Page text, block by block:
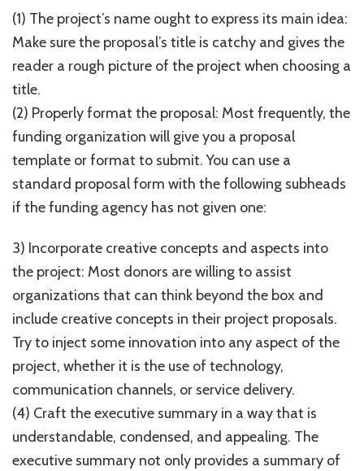
(1) The project’s name ought to express its main idea:
Make sure the proposal’s title is catchy and gives the
reader a rough picture of the project when choosing a
title.
(2) Properly format the proposal: Most frequently, the
funding organization will give you a proposal
template or format to submit. You can use a
standard proposal form with the following subheads
if the funding agency has not given one:
3) Incorporate creative concepts and aspects into
the project: Most donors are willing to assist
organizations that can think beyond the box and
include creative concepts in their project proposals.
Try to inject some innovation into any aspect of the
project, whether it is the use of technology,
communication channels, or service delivery.
(4) Craft the executive summary in a way that is
understandable, condensed, and appealing. The
executive summary not only provides a summary of